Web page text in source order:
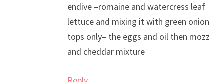
endive –romaine and watercress leaf
lettuce and mixing it with green onion
tops only– the eggs and oil then mozz
and cheddar mixture